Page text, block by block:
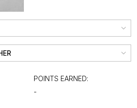
POINTS EARNED:
-